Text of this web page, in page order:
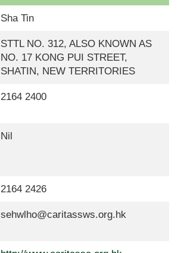
Sha Tin
STTL NO. 312, ALSO KNOWN AS
NO. 17 KONG PUI STREET,
SHATIN, NEW TERRITORIES
2164 2400
Nil
2164 2426
sehwlho@caritassws.org.hk